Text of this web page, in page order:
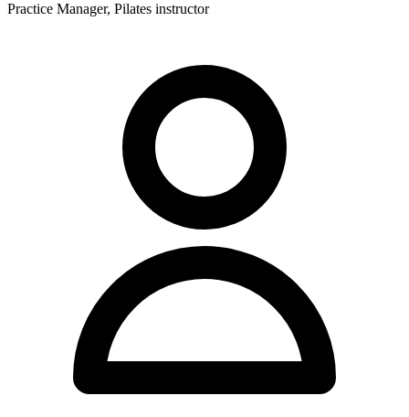
Practice Manager, Pilates instructor